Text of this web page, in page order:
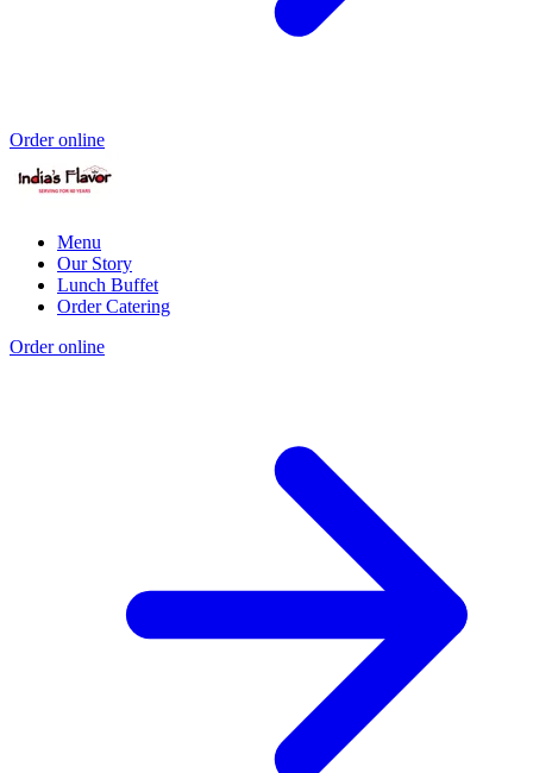
Order online
Menu
Our Story
Lunch Buffet
Order Catering
Order online